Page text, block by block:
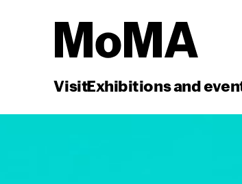
VisitExhibitions and